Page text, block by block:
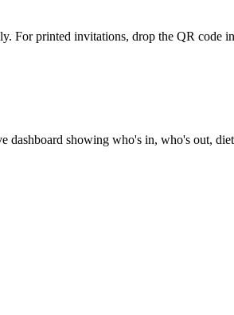
For printed invitations, drop the QR
showing who's in, who's out,